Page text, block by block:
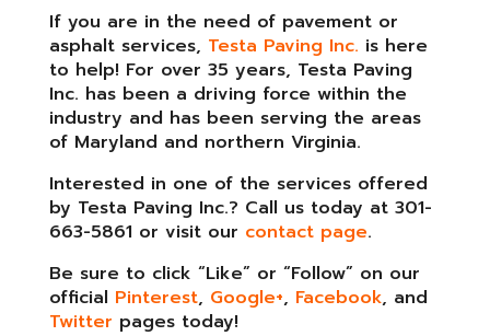
If you are in the need of pavement or
asphalt services, Testa Paving Inc. is here
to help! For over 35 years, Testa Paving
Inc. has been a driving force within the
industry and has been serving the areas
of Maryland and northern Virginia.
Interested in one of the services offered
by Testa Paving Inc.? Call us today at 301-
663-5861 or visit our contact page.
Be sure to click “Like” or “Follow” on our
official Pinterest, Google+, Facebook, and
Twitter pages today!